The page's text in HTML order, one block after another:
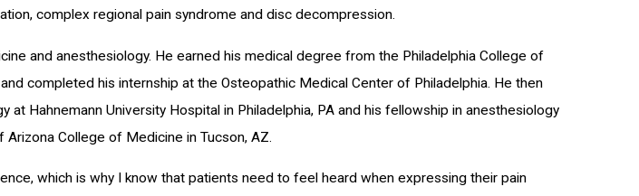
complex regional pain syndrome and disc decompression.
and anesthesiology. He earned his medical degree from the Philadelphia College of
completed his internship at the Osteopathic Medical Center of Philadelphia. He then
at Hahnemann University Hospital in Philadelphia, PA and his fellowship in anesthesiology
College of Medicine in Tucson, AZ.
which is why I know that patients need to feel heard when expressing their pain